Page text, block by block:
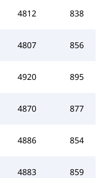
4812 838
4807 856
4920 895
4870 877
4886 854
4883 859